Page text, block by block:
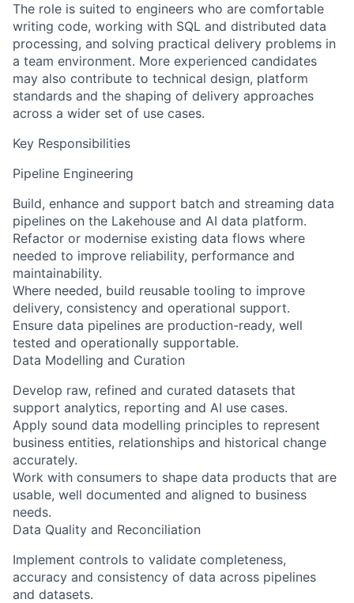
The role is suited to engineers who are comfortable
writing code, working with SQL and distributed data
processing, and solving practical delivery problems in
a team environment. More experienced candidates
may also contribute to technical design, platform
standards and the shaping of delivery approaches
across a wider set of use cases.
Key Responsibilities
Pipeline Engineering
Build, enhance and support batch and streaming data
pipelines on the Lakehouse and AI data platform.
Refactor or modernise existing data flows where
needed to improve reliability, performance and
maintainability.
Where needed, build reusable tooling to improve
delivery, consistency and operational support.
Ensure data pipelines are production-ready, well
tested and operationally supportable.
Data Modelling and Curation
Develop raw, refined and curated datasets that
support analytics, reporting and AI use cases.
Apply sound data modelling principles to represent
business entities, relationships and historical change
accurately.
Work with consumers to shape data products that are
usable, well documented and aligned to business
needs.
Data Quality and Reconciliation
Implement controls to validate completeness,
accuracy and consistency of data across pipelines
and datasets.